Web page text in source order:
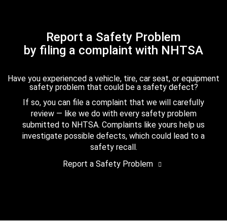
Report a Safety Problem
by filing a complaint with NHTSA
Have you experienced a vehicle, tire, car seat, or equipment
safety problem that could be a safety defect?
If so, you can file a complaint that we will carefully
review — like we do with every safety problem
submitted to NHTSA. Complaints like yours help us
investigate possible defects, which could lead to a
safety recall.
Report a Safety Problem